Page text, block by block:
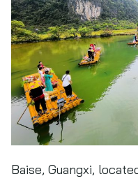
Baise, Guangxi,